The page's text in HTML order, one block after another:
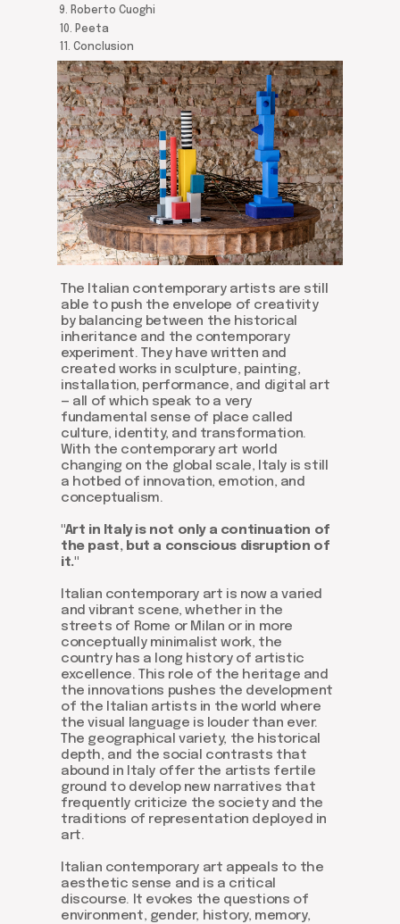
The Italian contemporary artists are still
able to push the envelope of creativity
by balancing between the historical
inheritance and the contemporary
experiment. They have written and
created works in sculpture, painting,
installation, performance, and digital art
— all of which speak to a very
fundamental sense of place called
culture, identity, and transformation.
With the contemporary art world
changing on the global scale, Italy is still
a hotbed of innovation, emotion, and
conceptualism.
"Art in Italy is not only a continuation of
the past, but a conscious disruption of
it."
Italian contemporary art is now a varied
and vibrant scene, whether in the
streets of Rome or Milan or in more
conceptually minimalist work, the
country has a long history of artistic
excellence. This role of the heritage and
the innovations pushes the development
of the Italian artists in the world where
the visual language is louder than ever.
The geographical variety, the historical
depth, and the social contrasts that
abound in Italy offer the artists fertile
ground to develop new narratives that
frequently criticize the society and the
traditions of representation deployed in
art.
Italian contemporary art appeals to the
aesthetic sense and is a critical
discourse. It evokes the questions of
environment, gender, history, memory,
9. Roberto Cuoghi
10. Peeta
11. Conclusion